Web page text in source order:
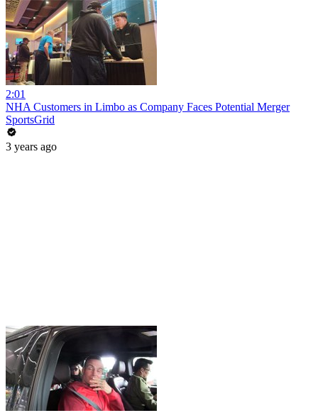
2:01
NHA Customers in Limbo as Company Faces Potential Merger
SportsGrid
3 years ago